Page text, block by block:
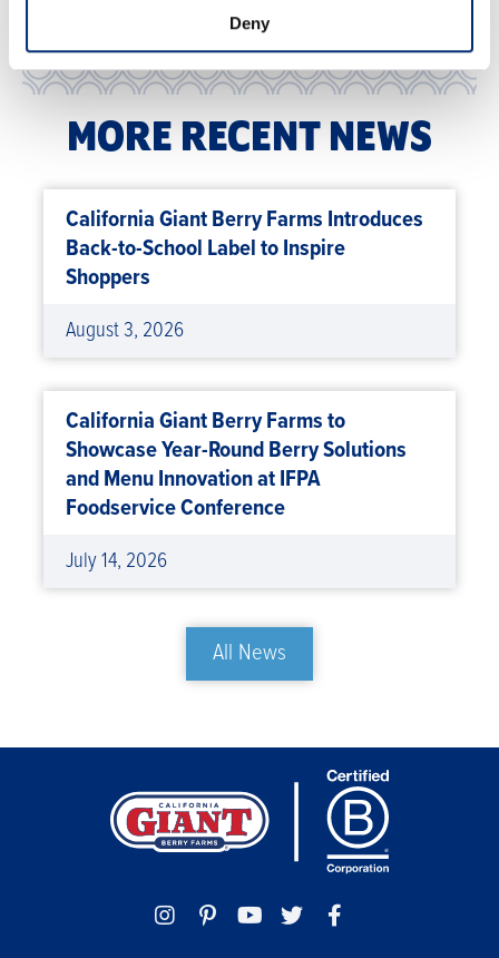
Deny
MORE RECENT NEWS
California Giant Berry Farms Introduces
Back-to-School Label to Inspire
Shoppers
August 3, 2026
California Giant Berry Farms to
Showcase Year-Round Berry Solutions
and Menu Innovation at IFPA
Foodservice Conference
July 14, 2026
All News